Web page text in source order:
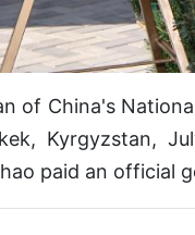
of China's
Kyrgyzstan,
paid an official